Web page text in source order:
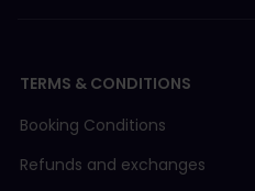
TERMS & CONDITIONS
Booking Conditions
Refunds and exchanges